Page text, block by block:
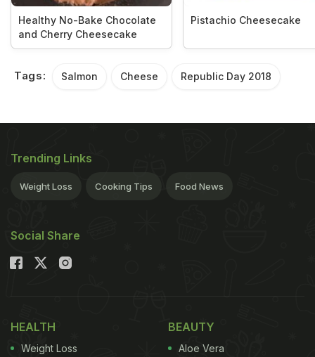
Healthy No-Bake Chocolate
and Cherry Cheesecake
Pistachio Cheesecake
Tags: Salmon Cheese Republic Day 2018
Trending Links
Weight Loss Cooking Tips Food News
Social Share
HEALTH
Weight Loss
BEAUTY
Aloe Vera